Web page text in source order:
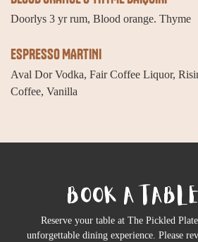
Doorlys 3 yr rum, Blood orange. Thyme
ESPRESSO MARTINI
Aval Dor Vodka, Fair Coffee Liquor,
Coffee, Vanilla
BOOK A
Reserve your table at The Pickled
unforgettable dining experience. Please